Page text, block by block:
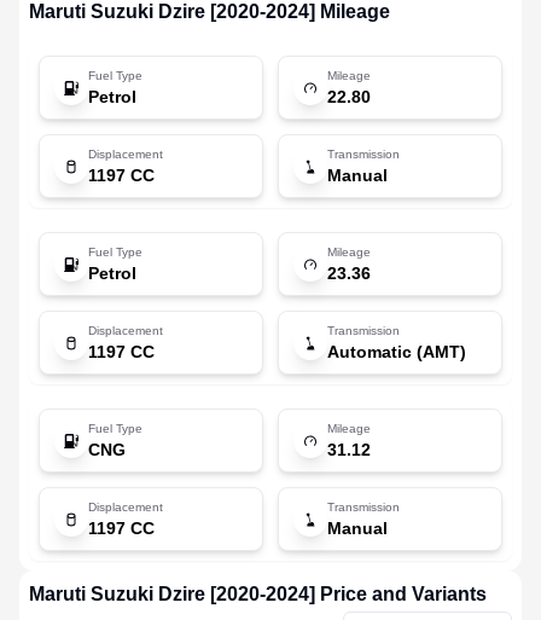
Maruti Suzuki Dzire [2020-2024] Mileage
Fuel Type
Petrol
Mileage
22.80
Displacement
1197 CC
Transmission
Manual
Fuel Type
Petrol
Mileage
23.36
Displacement
1197 CC
Transmission
Automatic (AMT)
Fuel Type
CNG
Mileage
31.12
Displacement
1197 CC
Transmission
Manual
Maruti Suzuki Dzire [2020-2024] Price and Variants